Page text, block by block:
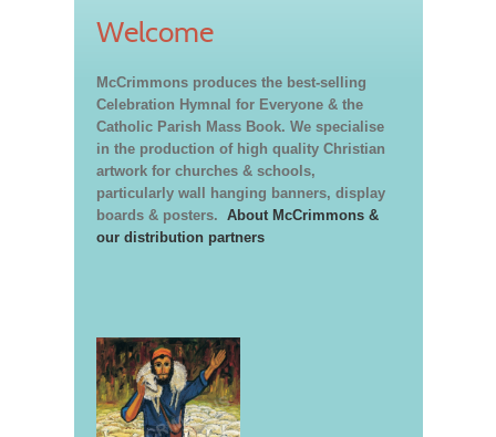
Welcome
McCrimmons produces the best-selling
Celebration Hymnal for Everyone & the
Catholic Parish Mass Book. We specialise
in the production of high quality Christian
artwork for churches & schools,
particularly wall hanging banners, display
boards & posters. About McCrimmons &
our distribution partners